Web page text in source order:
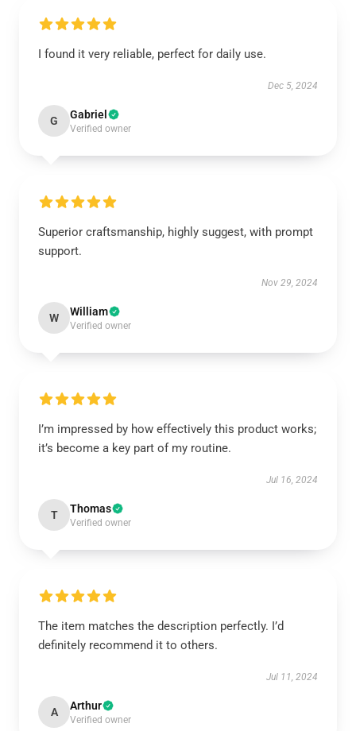
I found it very reliable, perfect for daily use.
Dec 5, 2024
G Gabriel
Verified owner
Superior craftsmanship, highly suggest, with prompt
support.
Nov 29, 2024
W William
Verified owner
I’m impressed by how effectively this product works;
it’s become a key part of my routine.
Jul 16, 2024
T Thomas
Verified owner
The item matches the description perfectly. I’d
definitely recommend it to others.
Jul 11, 2024
A Arthur
Verified owner